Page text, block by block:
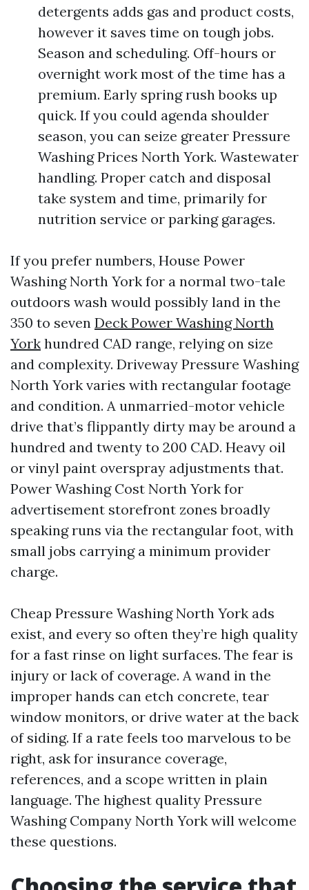
detergents adds gas and product costs,
however it saves time on tough jobs.
Season and scheduling. Off-hours or
overnight work most of the time has a
premium. Early spring rush books up
quick. If you could agenda shoulder
season, you can seize greater Pressure
Washing Prices North York. Wastewater
handling. Proper catch and disposal
take system and time, primarily for
nutrition service or parking garages.
If you prefer numbers, House Power
Washing North York for a normal two-tale
outdoors wash would possibly land in the
350 to seven Deck Power Washing North
York hundred CAD range, relying on size
and complexity. Driveway Pressure Washing
North York varies with rectangular footage
and condition. A unmarried-motor vehicle
drive that’s flippantly dirty may be around a
hundred and twenty to 200 CAD. Heavy oil
or vinyl paint overspray adjustments that.
Power Washing Cost North York for
advertisement storefront zones broadly
speaking runs via the rectangular foot, with
small jobs carrying a minimum provider
charge.
Cheap Pressure Washing North York ads
exist, and every so often they’re high quality
for a fast rinse on light surfaces. The fear is
injury or lack of coverage. A wand in the
improper hands can etch concrete, tear
window monitors, or drive water at the back
of siding. If a rate feels too marvelous to be
right, ask for insurance coverage,
references, and a scope written in plain
language. The highest quality Pressure
Washing Company North York will welcome
these questions.